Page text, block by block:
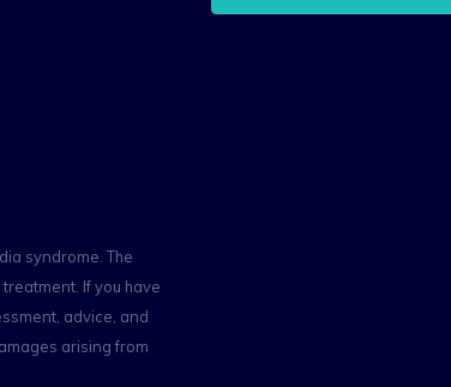
syndrome. The
If you have
advice, and
arising from